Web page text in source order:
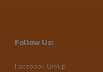
Follow Us:
Facebook Group